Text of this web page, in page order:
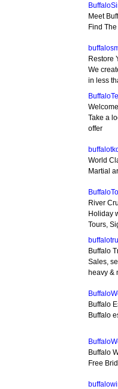
Meet
Find
Restore
We
in less
Take a
offer
World
Martial
River
Holiday
Tours,
Buffalo
Sales,
heavy &
Buffalo
Buffalo
Buffalo
Free